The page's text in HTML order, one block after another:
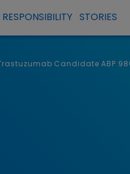
RESPONSIBILITY STORIES
Candidate ABP